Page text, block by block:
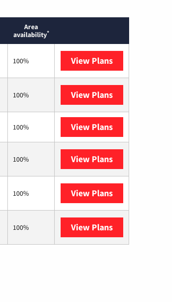
Area
availability*
100% View PlansT-Mobile
100% View PlansBrightspeed
100% View PlansXFINITY
100% View PlansStarlink
100% View PlansHughesnet
100% View PlansAT&T Internet